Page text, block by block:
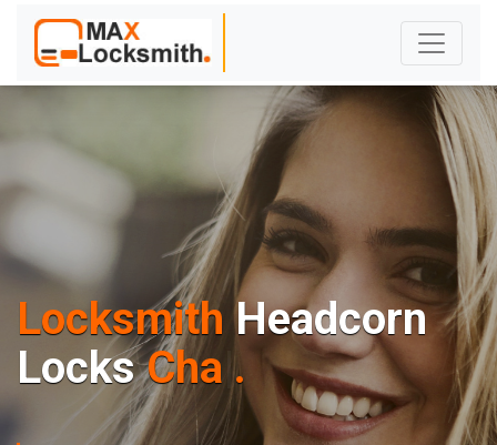
Locksmith Headcorn
Locks Change..|